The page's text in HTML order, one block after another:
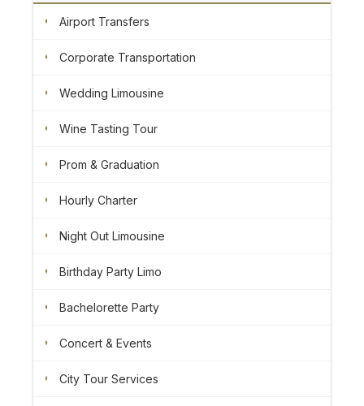
Airport Transfers
Corporate Transportation
Wedding Limousine
Wine Tasting Tour
Prom & Graduation
Hourly Charter
Night Out Limousine
Birthday Party Limo
Bachelorette Party
Concert & Events
City Tour Services